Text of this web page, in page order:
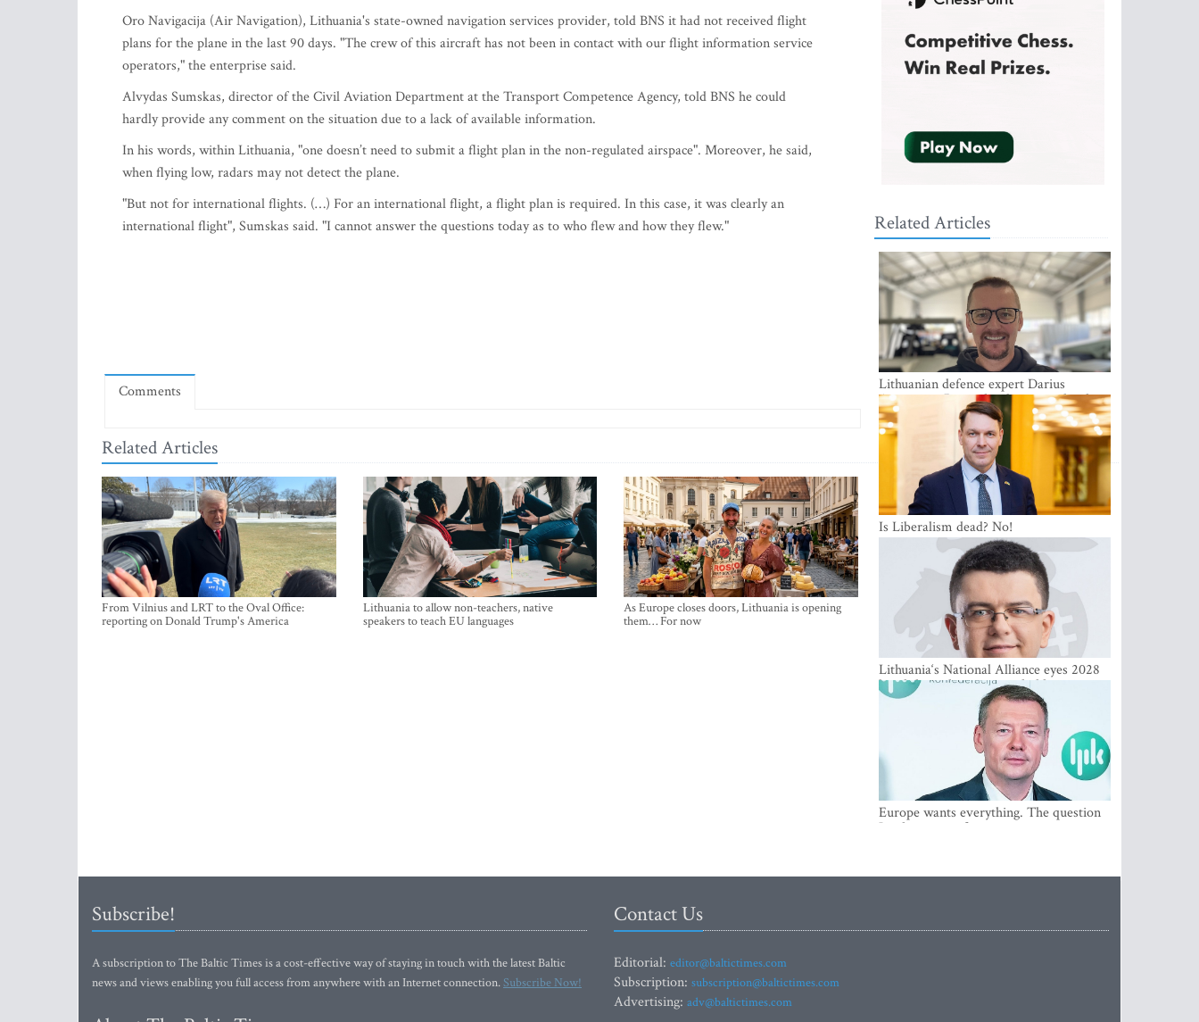
Oro Navigacija (Air Navigation), Lithuania's state-owned navigation services provider, told BNS it had not received flight
plans for the plane in the last 90 days. "The crew of this aircraft has not been in contact with our flight information service
operators," the enterprise said.
Alvydas Sumskas, director of the Civil Aviation Department at the Transport Competence Agency, told BNS he could
hardly provide any comment on the situation due to a lack of available information.
In his words, within Lithuania, "one doesn’t need to submit a flight plan in the non-regulated airspace". Moreover, he said,
when flying low, radars may not detect the plane.
"But not for international flights. (…) For an international flight, a flight plan is required. In this case, it was clearly an
international flight", Sumskas said. "I cannot answer the questions today as to who flew and how they flew."
Comments
Related Articles
From Vilnius and LRT to the Oval Office:
reporting on Donald Trump's America
Lithuania to allow non-teachers, native
speakers to teach EU languages
As Europe closes doors, Lithuania is opening
them… For now
Related Articles
Lithuanian defence expert Darius
Antanaitis: Russia has become a local
security problem
Is Liberalism dead? No!
Lithuania‘s National Alliance eyes 2028
breakthrough as support holds at 4–5
percent
Europe wants everything. The question
Is what comes first
Subscribe!
A subscription to The Baltic Times is a cost-effective way of staying in touch with the latest Baltic
news and views enabling you full access from anywhere with an Internet connection.Subscribe Now!
Contact Us
Editorial: editor@baltictimes.com
Subscription: subscription@baltictimes.com
Advertising: adv@baltictimes.com